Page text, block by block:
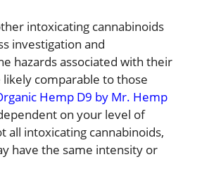
intoxicating cannabinoids
investigation and
hazards associated with their
comparable to those
Hemp D9 by Mr. Hemp
on your level of
all intoxicating cannabinoids,
have the same intensity or